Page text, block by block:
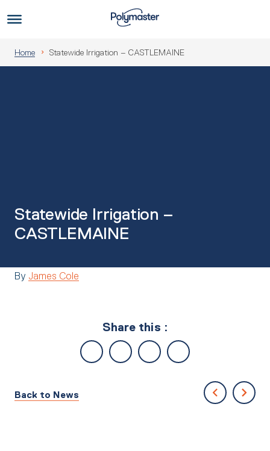
to
Home Statewide Irrigation – CASTLEMAINE
Statewide Irrigation –
CASTLEMAINE
By James Cole
Share this :
Back to News